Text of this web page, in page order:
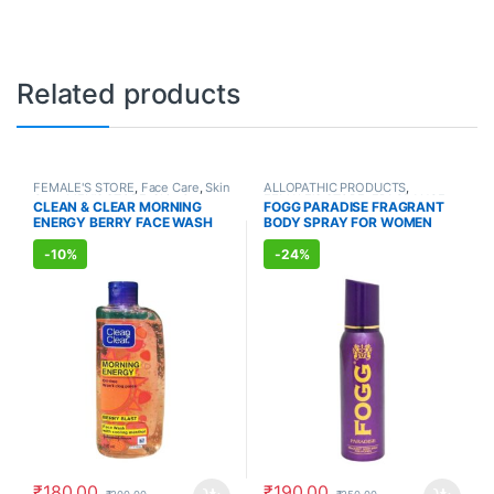
Related products
FEMALE'S STORE Face Care ,Skin
Care ,MEN'S STORE ,Skin Care
ALLOPATHIC PRODUCTS
CLEAN & CLEAR MORNING
ENERGY BERRY FACE WASH
(150ml)
-10%
ALLOPATHIC PRODUCTS
FEMALE'S STORE, FRAGRANCE
FOGG PARADISE FRAGRANT
BODY SPRAY FOR WOMEN
(150ml)
-24%